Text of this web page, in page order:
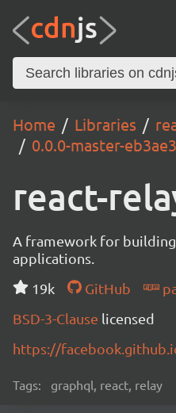
Home Libraries
0.0.0-master-
react-
A framework for
applications.
19k
GitHub
BSD-3-Clause licensed
https://
Tags: graphql, react, relay